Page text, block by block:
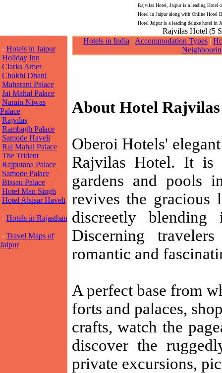
Rajvilas Hotel, Jaipur is a leading Hotel
Hotel in Jaipur along with Online Hotel
Hotel Jaipur is a leading deluxe hotel in
Rajvilas Hotel (5
- Hotels in Jaipur
Holiday Inn
Clarks Amer
Chokhi Dhani
Maharani Palace
Jai Mahal Palace
Narain Niwas
Palace
Rajvilas
Rambagh Palace
Samode Haveli
Raj Mahal Palace
The Trident
Rajputana Palace
Samode Palace
Bissau Palace
Hotel Man Singh
Hotel Alsisar Haveli
- Hotels in Rajasthan
- Travel Maps of
Jaipur
Hotels in India | Accommodation Types |
About Hotel Rajvilas
Oberoi Hotels'
Rajvilas Hotel. It is
gardens and pools
revives the gracious
discreetly
Discerning
romantic and
A perfect base from
forts and palaces,
crafts, watch the
discover the
private excursions,